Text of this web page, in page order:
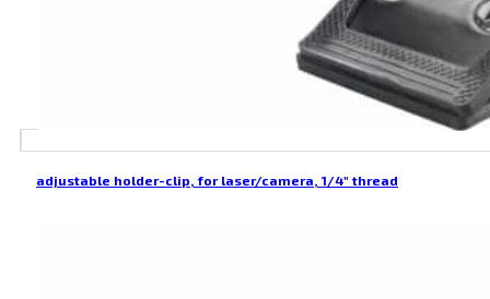
adjustable holder-clip, for laser/camera, 1/4″ thread